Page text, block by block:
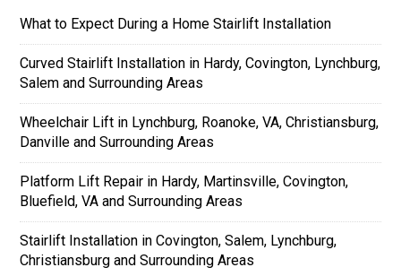
What to Expect During a Home Stairlift Installation
Curved Stairlift Installation in Hardy, Covington, Lynchburg,
Salem and Surrounding Areas
Wheelchair Lift in Lynchburg, Roanoke, VA, Christiansburg,
Danville and Surrounding Areas
Platform Lift Repair in Hardy, Martinsville, Covington,
Bluefield, VA and Surrounding Areas
Stairlift Installation in Covington, Salem, Lynchburg,
Christiansburg and Surrounding Areas